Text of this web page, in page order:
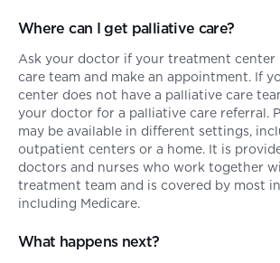
Where can I get palliative care?
Ask your doctor if your treatment center
care team and make an appointment. If
center does not have a palliative care
your doctor for a palliative care referral.
may be available in different settings,
outpatient centers or a home. It is
doctors and nurses who work together
treatment team and is covered by most
including Medicare.
What happens next?